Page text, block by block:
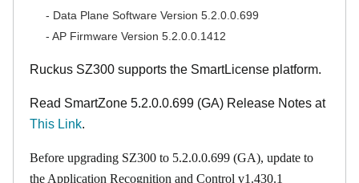
- Data Plane Software Version 5.2.0.0.699
- AP Firmware Version 5.2.0.0.1412
Ruckus SZ300 supports the SmartLicense platform.
Read SmartZone 5.2.0.0.699 (GA) Release Notes at
This Link.
Before upgrading SZ300 to 5.2.0.0.699 (GA), update to
the Application Recognition and Control v1.430.1